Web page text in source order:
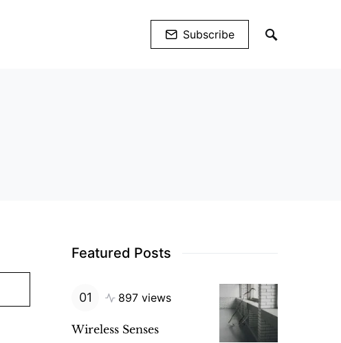
Subscribe
Featured Posts
897 views
Wireless Senses